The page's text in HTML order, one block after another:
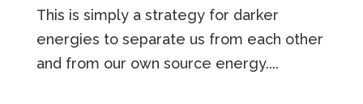
This is simply a strategy for darker
energies to separate us from each other
and from our own source energy....